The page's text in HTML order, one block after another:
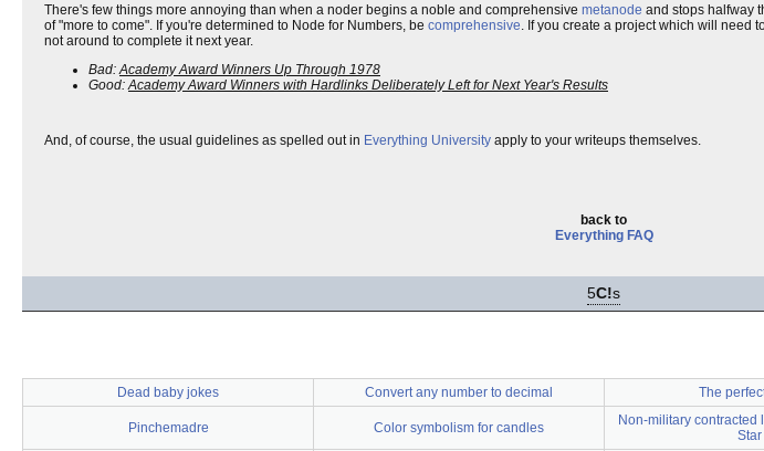
There's few things more annoying than when a noder begins a noble and comprehensive metanode and stops halfway
of "more to come". If you're determined to Node for Numbers, be comprehensive . If you create a project which will need
not around to complete it next year.
Bad: Academy Award Winners Up Through 1978
Good: Academy Award Winners with Hardlinks Deliberately Left for Next Year's Results
And, of course, the usual guidelines as spelled out in Everything University apply to your writeups themselves.
back to
Everything FAQ
5C!s
Dead baby jokes Convert any number to decimal The
Pinchemadre Color symbolism for candles
Non-military contracted
Star